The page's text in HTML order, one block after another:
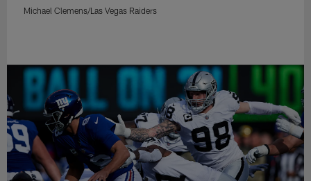
Michael Clemens/Las Vegas Raiders